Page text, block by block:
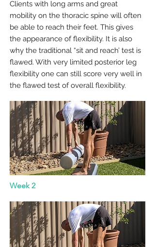
Clients with long arms and great
mobility on the thoracic spine will often
be able to reach their feet. This gives
the appearance of flexibility. It is also
why the traditional “sit and reach’ test is
flawed. With very limited posterior leg
flexibility one can still score very well in
the flawed test of overall flexibility.
Week 2